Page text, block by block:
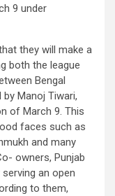
9 under
they will make a
both the league
Bengal
Manoj Tiwari,
of March 9. This
faces such as
and many
owners, Punjab
serving an open
to them,